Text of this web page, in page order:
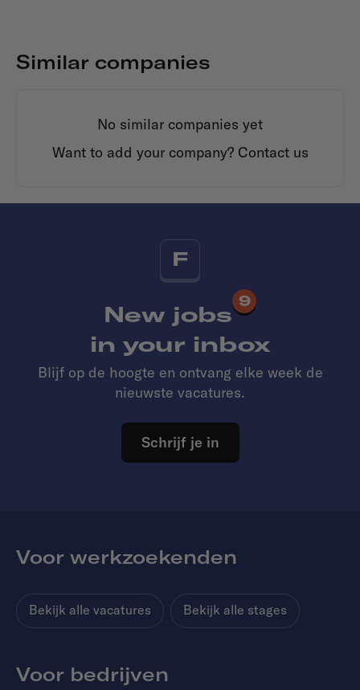
Similar companies
No similar companies yet
Want to add your company? Contact us
F
New jobs
9
in your inbox
Blijf op de hoogte en ontvang elke week de
nieuwste vacatures.
Schrijf je in
Voor werkzoekenden
Bekijk alle vacatures Bekijk alle stages
Voor bedrijven